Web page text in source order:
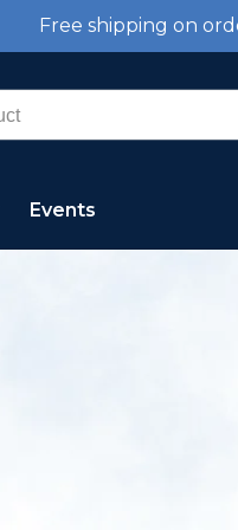
Free shipping on
Events